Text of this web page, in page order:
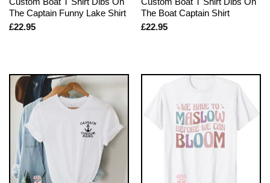
The Captain Funny Lake Shirt
£22.95
The Boat Captain Shirt
£22.95